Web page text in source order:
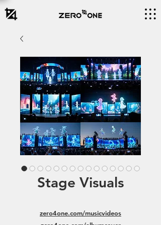
Stage Visuals
zero4one.com/musicvideos